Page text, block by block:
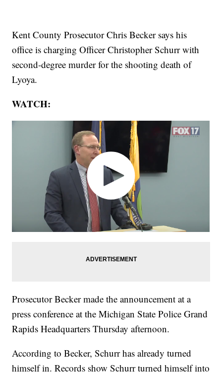
Kent County Prosecutor Chris Becker says his
office is charging Officer Christopher Schurr with
second-degree murder for the shooting death of
Lyoya.
WATCH:
Prosecutor Becker made the announcement at a
press conference at the Michigan State Police Grand
Rapids Headquarters Thursday afternoon.
According to Becker, Schurr has already turned
himself in. Records show Schurr turned himself into